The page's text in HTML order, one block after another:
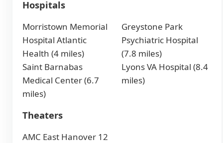
Hospitals
Morristown Memorial
Hospital Atlantic
Health (4 miles)
Saint Barnabas
Medical Center (6.7
miles)
Greystone Park
Psychiatric Hospital
(7.8 miles)
Lyons VA Hospital (8.4
miles)
Theaters
AMC East Hanover 12